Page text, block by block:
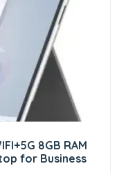
8GB RAM
for Business